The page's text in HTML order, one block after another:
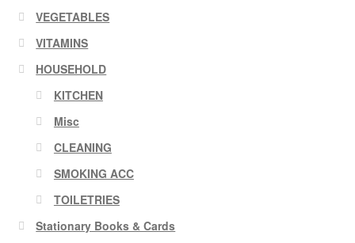
VEGETABLES
VITAMINS
HOUSEHOLD
KITCHEN
Misc
CLEANING
SMOKING ACC
TOILETRIES
Stationary Books & Cards